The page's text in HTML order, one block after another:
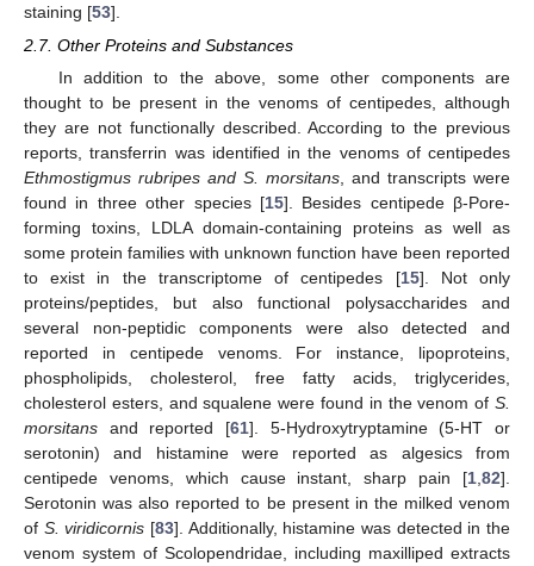
staining [53].
2.7. Other Proteins and Substances
In addition to the above, some other components are
thought to be present in the venoms of centipedes, although
they are not functionally described. According to the previous
reports, transferrin was identified in the venoms of centipedes
Ethmostigmus rubripes and S. morsitans , and transcripts were
found in three other species [15]. Besides centipede β-Pore-
forming toxins, LDLA domain-containing proteins as well as
some protein families with unknown function have been reported
to exist in the transcriptome of centipedes [15]. Not only
proteins/peptides, but also functional polysaccharides and
several non-peptidic components were also detected and
reported in centipede venoms. For instance, lipoproteins,
phospholipids, cholesterol, free fatty acids, triglycerides,
cholesterol esters, and squalene were found in the venom of S.
morsitans and reported [61]. 5-Hydroxytryptamine (5-HT or
serotonin) and histamine were reported as algesics from
centipede venoms, which cause instant, sharp pain [1 82].
Serotonin was also reported to be present in the milked venom
of S. viridicornis [83]. Additionally, histamine was detected in the
venom system of Scolopendridae, including maxilliped extracts